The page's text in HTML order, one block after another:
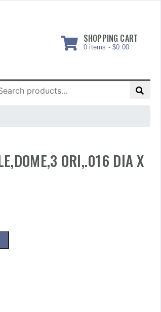
SHOPPING CART
0 items - $0.00
ORI,.016 DIA X